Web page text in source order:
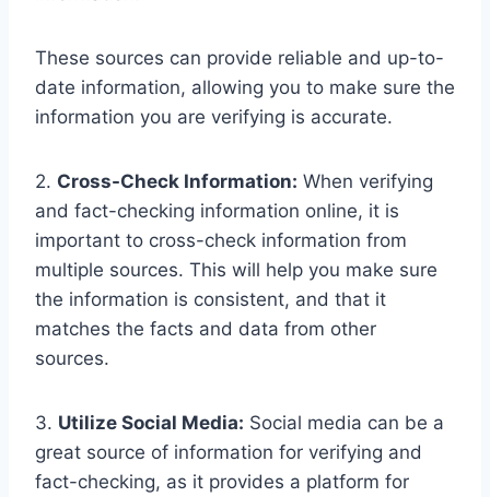
These sources can provide reliable and up-to-
date information, allowing you to make sure the
information you are verifying is accurate.
2. Cross-Check Information: When verifying
and fact-checking information online, it is
important to cross-check information from
multiple sources. This will help you make sure
the information is consistent, and that it
matches the facts and data from other
sources.
3. Utilize Social Media: Social media can be a
great source of information for verifying and
fact-checking, as it provides a platform for